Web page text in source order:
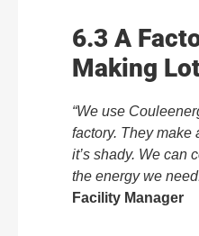
6.3 A
Making
“We use
factory. They make
it’s shady. We can
the energy we
Facility Manager